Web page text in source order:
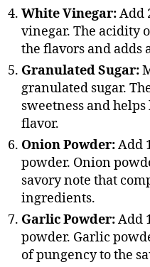
White Vinegar:Add
vinegar. The acidity
the flavors and adds
Granulated Sugar:
granulated sugar.
sweetness and
flavor.
Onion Powder:Add
powder. Onion
savory note that
ingredients.
Garlic Powder:Add
powder. Garlic
of pungency to the